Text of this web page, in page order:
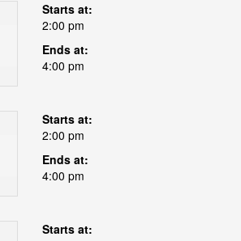
Starts at:
2:00 pm
Ends at:
4:00 pm
Starts at:
2:00 pm
Ends at:
4:00 pm
Starts at: